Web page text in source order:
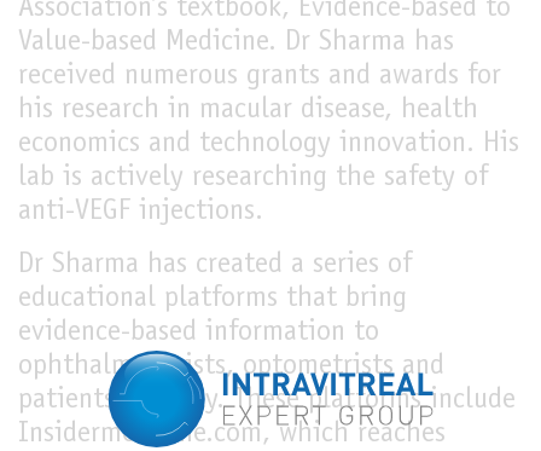
Association’s textbook, Evidence-based to
Value-based Medicine. Dr Sharma has
received numerous grants and awards for
his research in macular disease, health
economics and technology innovation. His
lab is actively researching the safety of
anti-VEGF injections.
Dr Sharma has created a series of
educational platforms that bring
evidence-based information to
ophthalmologists, optometrists and
patients globally. These platforms include
Insidermedicine.com, which reaches